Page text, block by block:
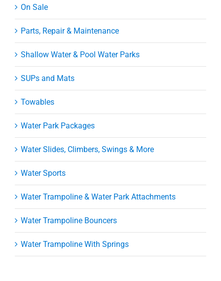
On Sale
Parts, Repair & Maintenance
Shallow Water & Pool Water Parks
SUPs and Mats
Towables
Water Park Packages
Water Slides, Climbers, Swings & More
Water Sports
Water Trampoline & Water Park Attachments
Water Trampoline Bouncers
Water Trampoline With Springs